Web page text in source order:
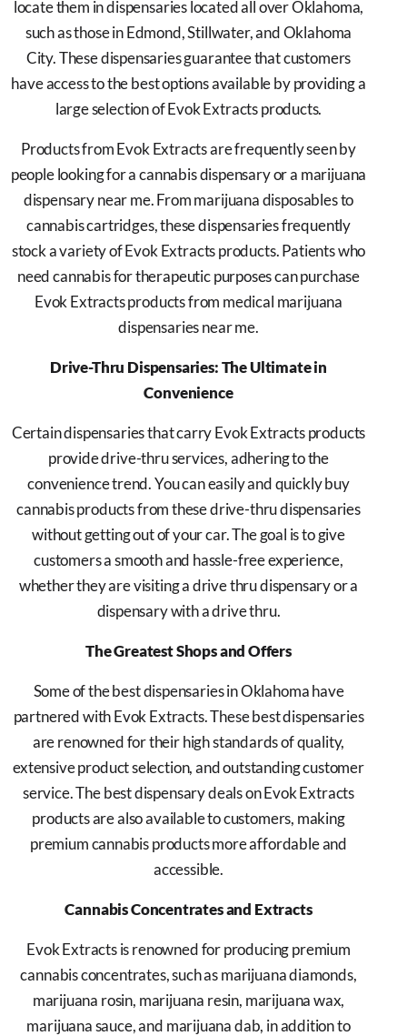
locate them in dispensaries located all over Oklahoma,
such as those in Edmond, Stillwater, and Oklahoma
City. These dispensaries guarantee that customers
have access to the best options available by providing a
large selection of Evok Extracts products.
Products from Evok Extracts are frequently seen by
people looking for a cannabis dispensary or a marijuana
dispensary near me. From marijuana disposables to
cannabis cartridges, these dispensaries frequently
stock a variety of Evok Extracts products. Patients who
need cannabis for therapeutic purposes can purchase
Evok Extracts products from medical marijuana
dispensaries near me.
Drive-Thru Dispensaries: The Ultimate in
Convenience
Certain dispensaries that carry Evok Extracts products
provide drive-thru services, adhering to the
convenience trend. You can easily and quickly buy
cannabis products from these drive-thru dispensaries
without getting out of your car. The goal is to give
customers a smooth and hassle-free experience,
whether they are visiting a drive thru dispensary or a
dispensary with a drive thru.
The Greatest Shops and Offers
Some of the best dispensaries in Oklahoma have
partnered with Evok Extracts. These best dispensaries
are renowned for their high standards of quality,
extensive product selection, and outstanding customer
service. The best dispensary deals on Evok Extracts
products are also available to customers, making
premium cannabis products more affordable and
accessible.
Cannabis Concentrates and Extracts
Evok Extracts is renowned for producing premium
cannabis concentrates, such as marijuana diamonds,
marijuana rosin, marijuana resin, marijuana wax,
marijuana sauce, and marijuana dab, in addition to